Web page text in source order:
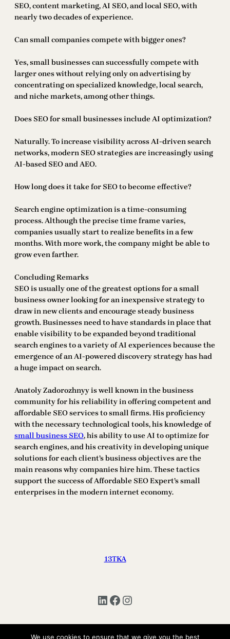
SEO, content marketing, AI SEO, and local SEO, with
nearly two decades of experience.
Can small companies compete with bigger ones?
Yes, small businesses can successfully compete with
larger ones without relying only on advertising by
concentrating on specialized knowledge, local search,
and niche markets, among other things.
Does SEO for small businesses include AI optimization?
Naturally. To increase visibility across AI-driven search
networks, modern SEO strategies are increasingly using
AI-based SEO and AEO.
How long does it take for SEO to become effective?
Search engine optimization is a time-consuming
process. Although the precise time frame varies,
companies usually start to realize benefits in a few
months. With more work, the company might be able to
grow even farther.
Concluding Remarks
SEO is usually one of the greatest options for a small
business owner looking for an inexpensive strategy to
draw in new clients and encourage steady business
growth. Businesses need to have standards in place that
enable visibility to be expanded beyond traditional
search engines to a variety of AI experiences because the
emergence of an AI-powered discovery strategy has had
a huge impact on search.
Anatoly Zadorozhnyy is well known in the business
community for his reliability in offering competent and
affordable SEO services to small firms. His proficiency
with the necessary technological tools, his knowledge of
small business SEO, his ability to use AI to optimize for
search engines, and his creativity in developing unique
solutions for each client’s business objectives are the
main reasons why companies hire him. These tactics
support the success of Affordable SEO Expert’s small
enterprises in the modern internet economy.
13TKA
LinkedIn Facebook Instagram
We use cookies to ensure that we give you the best